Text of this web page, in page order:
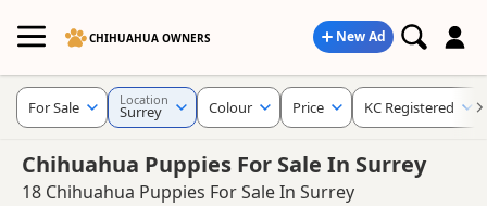
CHIHUAHUA OWNERS New Ad
Chihuahua Puppies For Sale In Surrey
18 Chihuahua Puppies For Sale In Surrey
For Sale Location
Surrey Colour Price KC Registered